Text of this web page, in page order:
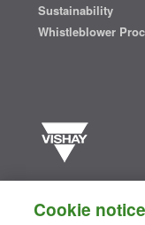
Sustainability
Whistleblower
semiconductors and
essential to
Cookie notice